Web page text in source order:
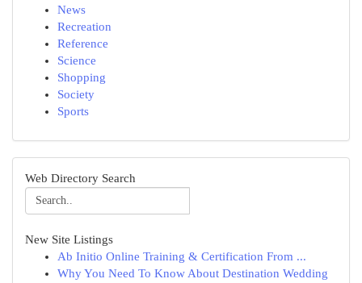
News
Recreation
Reference
Science
Shopping
Society
Sports
Web Directory Search
New Site Listings
Ab Initio Online Training & Certification From ...
Why You Need To Know About Destination Wedding